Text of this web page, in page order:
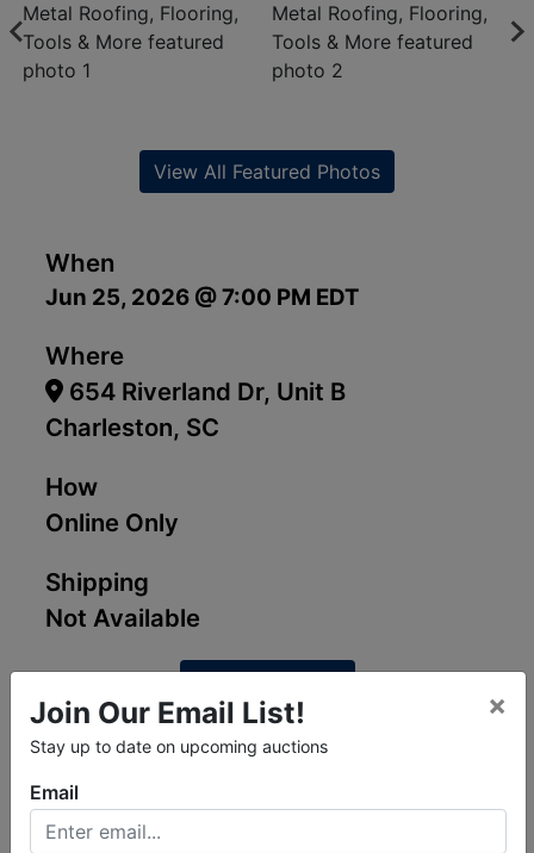
When
Jun 25, 2026 @ 7:00 PM EDT
Where
654 Riverland Dr, Unit B
Charleston, SC
How
Online Only
Shipping
Not Available
View All Featured Photos
Ask The Auctioneer
Join Our Email List!
Stay up to date on upcoming auctions
×
Email